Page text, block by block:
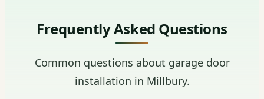
Frequently Asked Questions
Common questions about garage door
installation in Millbury.